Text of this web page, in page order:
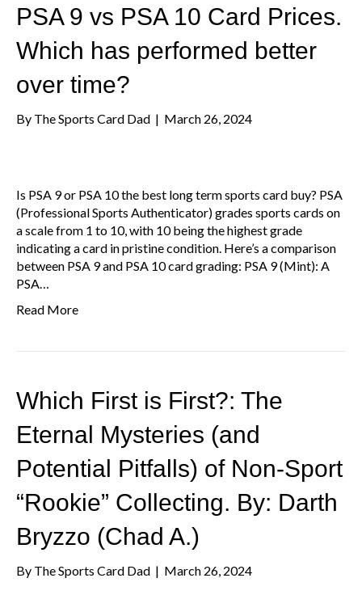
PSA 9 vs PSA 10 Card Prices.
Which has performed better
over time?
By The Sports Card Dad | March 26, 2024
Is PSA 9 or PSA 10 the best long term sports card buy? PSA
(Professional Sports Authenticator) grades sports cards on
a scale from 1 to 10, with 10 being the highest grade
indicating a card in pristine condition. Here’s a comparison
between PSA 9 and PSA 10 card grading: PSA 9 (Mint): A
PSA…
Read More
Which First is First?: The
Eternal Mysteries (and
Potential Pitfalls) of Non-Sport
“Rookie” Collecting. By: Darth
Bryzzo (Chad A.)
By The Sports Card Dad | March 26, 2024